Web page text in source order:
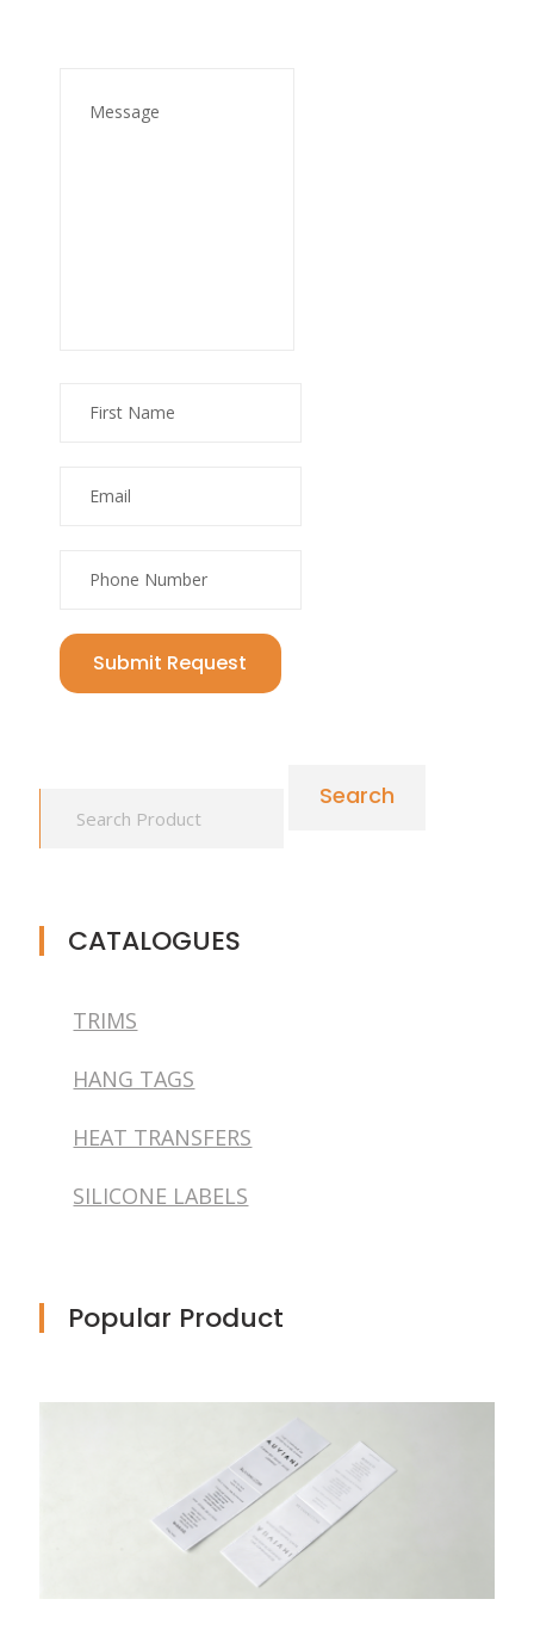
Submit Request
Search
CATALOGUES
TRIMS
HANG TAGS
HEAT TRANSFERS
SILICONE LABELS
Popular Product